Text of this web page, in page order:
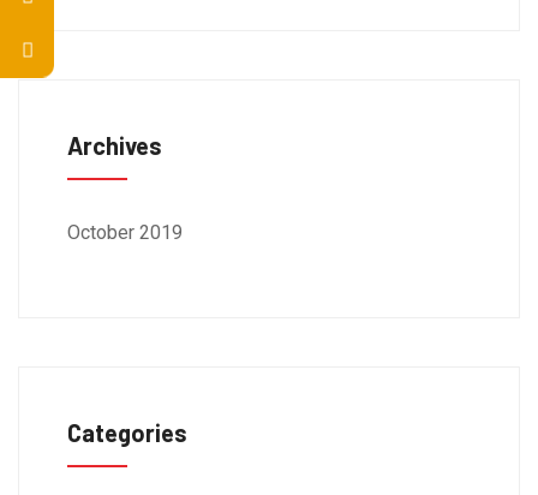
Archives
October 2019
Categories